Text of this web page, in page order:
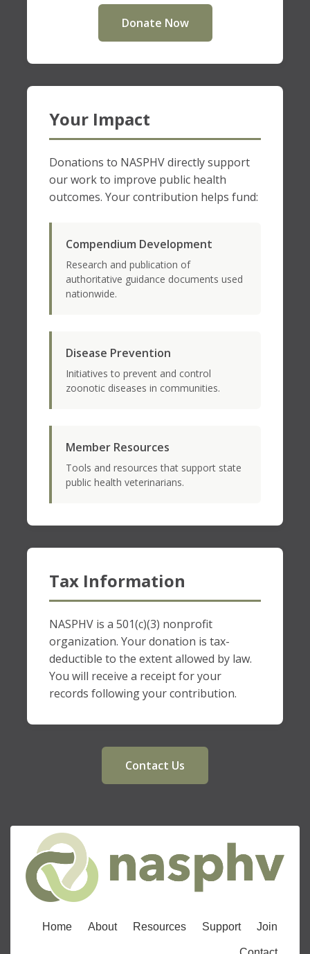
Donate Now
Your Impact
Donations to NASPHV directly support
our work to improve public health
outcomes. Your contribution helps fund:
Compendium Development
Research and publication of
authoritative guidance documents used
nationwide.
Disease Prevention
Initiatives to prevent and control
zoonotic diseases in communities.
Member Resources
Tools and resources that support state
public health veterinarians.
Tax Information
NASPHV is a 501(c)(3) nonprofit
organization. Your donation is tax-
deductible to the extent allowed by law.
You will receive a receipt for your
records following your contribution.
Contact Us
Home About Resources Support Join